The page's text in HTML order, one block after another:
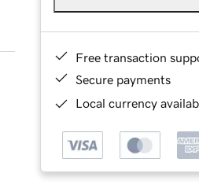
Free transaction
Secure payments
Local currency